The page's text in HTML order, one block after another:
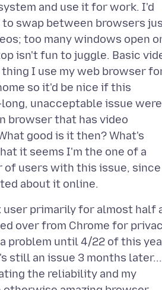
and use it for work. I'd
swap between browsers
too many windows open
isn't fun to juggle. Basic
I use my web browser
so it'd be nice if this
unacceptable issue were
browser that has video
good is it then? What's
it seems I'm the one of a
of users with this issue,
user primarily for almost half
over from Chrome for
problem until 4/22 of this
still an issue 3 months later...
the reliability and my